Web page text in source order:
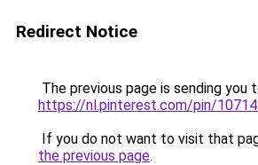
Redirect Notice
The previous page is sending you
https://nl.pinterest.com/pin/
If you do not want to visit that
the previous page.